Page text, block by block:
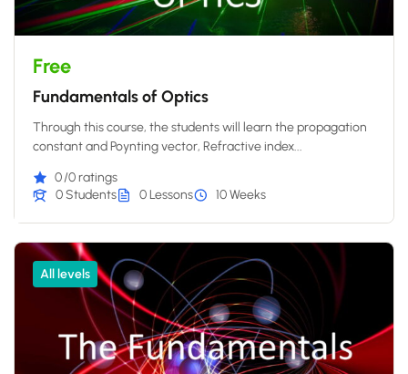
Free
Fundamentals of Optics
Through this course, the students will learn the propagation
constant and Poynting vector, Refractive index...
0/0 ratings
0 Students
0 Lessons 10 Weeks
All levels